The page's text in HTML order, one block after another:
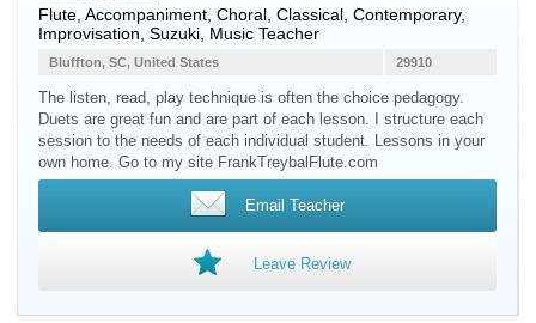
Flute , Accompaniment, Choral, Classical, Contemporary,
Improvisation, Suzuki, Music Teacher
29910
Bluffton, SC, United States
The listen, read, play technique is often the choice pedagogy.
Duets are great fun and are part of each lesson. I structure each
session to the needs of each individual student. Lessons in your
own home. Go to my site FrankTreybalFlute.com
Email Teacher
Leave Review